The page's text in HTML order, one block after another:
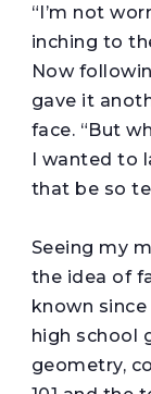
“I’m not
inching to
Now
gave it
face. “But
I wanted to
that be so
Seeing my
the idea of
known
high school
geometry,